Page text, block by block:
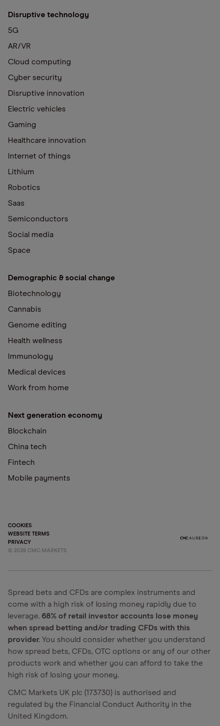
Disruptive technology
5G
AR/VR
Cloud computing
Cyber security
Disruptive innovation
Electric vehicles
Gaming
Healthcare innovation
Internet of things
Lithium
Robotics
Saas
Semiconductors
Social media
Space
Demographic & social change
Biotechnology
Cannabis
Genome editing
Health wellness
Immunology
Medical devices
Work from home
Next generation economy
Blockchain
China tech
Fintech
Mobile payments
COOKIES
WEBSITE TERMS
PRIVACY
© 2026 CMC MARKETS
Spread bets and CFDs are complex instruments and
come with a high risk of losing money rapidly due to
leverage. 68% of retail investor accounts lose money
when spread betting and/or trading CFDs with this
provider. You should consider whether you understand
how spread bets, CFDs, OTC options or any of our other
products work and whether you can afford to take the
high risk of losing your money.
CMC Markets UK plc (173730) is authorised and
regulated by the Financial Conduct Authority in the
United Kingdom.